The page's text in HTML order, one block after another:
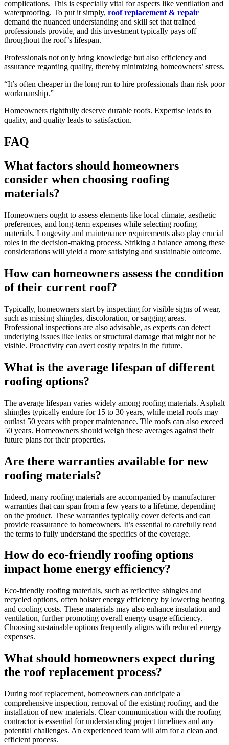
complications. This is especially vital for aspects like ventilation and
waterproofing. To put it simply, roof replacement & repair
demand the nuanced understanding and skill set that trained
professionals provide, and this investment typically pays off
throughout the roof’s lifespan.
Professionals not only bring knowledge but also efficiency and
assurance regarding quality, thereby minimizing homeowners’ stress.
“It’s often cheaper in the long run to hire professionals than risk poor
workmanship.”
Homeowners rightfully deserve durable roofs. Expertise leads to
quality, and quality leads to satisfaction.
FAQ
What factors should homeowners
consider when choosing roofing
materials?
Homeowners ought to assess elements like local climate, aesthetic
preferences, and long-term expenses while selecting roofing
materials. Longevity and maintenance requirements also play crucial
roles in the decision-making process. Striking a balance among these
considerations will yield a more satisfying and sustainable outcome.
How can homeowners assess the condition
of their current roof?
Typically, homeowners start by inspecting for visible signs of wear,
such as missing shingles, discoloration, or sagging areas.
Professional inspections are also advisable, as experts can detect
underlying issues like leaks or structural damage that might not be
visible. Proactivity can avert costly repairs in the future.
What is the average lifespan of different
roofing options?
The average lifespan varies widely among roofing materials. Asphalt
shingles typically endure for 15 to 30 years, while metal roofs may
outlast 50 years with proper maintenance. Tile roofs can also exceed
50 years. Homeowners should weigh these averages against their
future plans for their properties.
Are there warranties available for new
roofing materials?
Indeed, many roofing materials are accompanied by manufacturer
warranties that can span from a few years to a lifetime, depending
on the product. These warranties typically cover defects and can
provide reassurance to homeowners. It’s essential to carefully read
the terms to fully understand the specifics of the coverage.
How do eco-friendly roofing options
impact home energy efficiency?
Eco-friendly roofing materials, such as reflective shingles and
recycled options, often bolster energy efficiency by lowering heating
and cooling costs. These materials may also enhance insulation and
ventilation, further promoting overall energy usage efficiency.
Choosing sustainable options frequently aligns with reduced energy
expenses.
What should homeowners expect during
the roof replacement process?
During roof replacement, homeowners can anticipate a
comprehensive inspection, removal of the existing roofing, and the
installation of new materials. Clear communication with the roofing
contractor is essential for understanding project timelines and any
potential challenges. An experienced team will aim for a clean and
efficient process.